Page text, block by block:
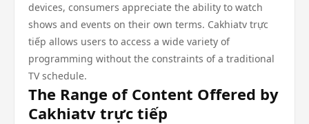
devices, consumers appreciate the ability to watch
shows and events on their own terms. Cakhiatv trực
tiếp allows users to access a wide variety of
programming without the constraints of a traditional
TV schedule.
The Range of Content Offered by
Cakhiatv trực tiếp